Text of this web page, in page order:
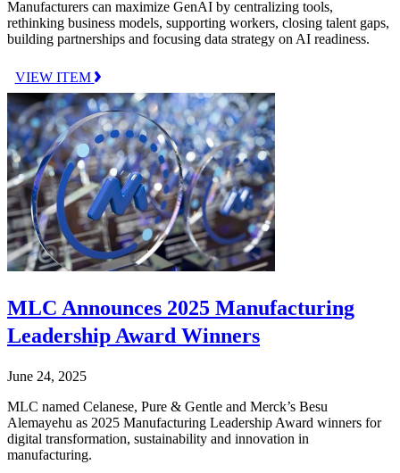
Manufacturers can maximize GenAI by centralizing tools,
rethinking business models, supporting workers, closing talent gaps,
building partnerships and focusing data strategy on AI readiness.
VIEW ITEM
MLC Announces 2025 Manufacturing
Leadership Award Winners
June 24, 2025
MLC named Celanese, Pure & Gentle and Merck’s Besu
Alemayehu as 2025 Manufacturing Leadership Award winners for
digital transformation, sustainability and innovation in
manufacturing.